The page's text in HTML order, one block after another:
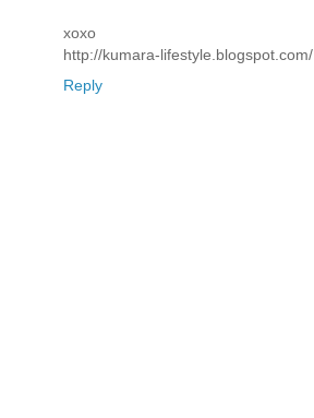
xoxo
http://kumara-lifestyle.blogspot.com/
Reply